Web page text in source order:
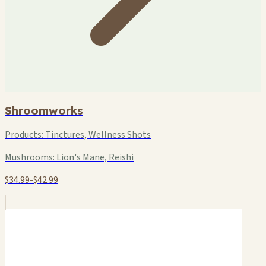
Shroomworks
Products: Tinctures, Wellness Shots
Mushrooms: Lion's Mane, Reishi
$34.99-$42.99